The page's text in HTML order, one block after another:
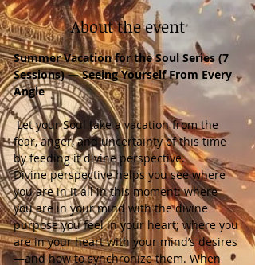
About the event
Summer Vacation for the Soul Series (7
Sessions) — Seeing Yourself From Every
Angle
Let your Soul take a vacation from the
fear, anger, and uncertainty of this time
by feeding it divine perspective.
Divine perspective helps you see where
you are in it all in this moment: where
you are in your mind with the divine
purpose you feel in your heart; where you
are in your heart with your mind’s desires
—and how to synchronize them. When